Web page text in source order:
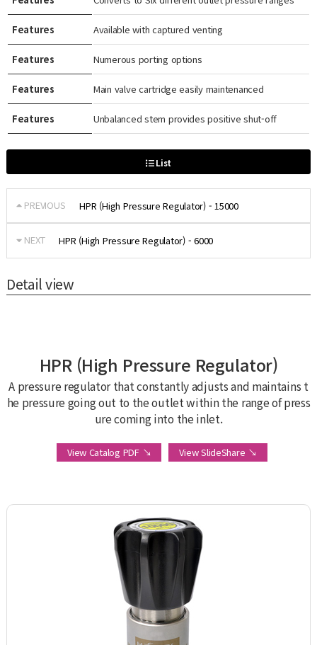
Features Available with captured venting
Features Numerous porting options
Features Main valve cartridge easily maintenanced
Features Unbalanced stem provides positive shut-off
List
PREVIOUS HPR (High Pressure Regulator) - 15000
NEXT HPR (High Pressure Regulator) - 6000
Detail view
HPR (High Pressure Regulator)
A pressure regulator that constantly adjusts and maintains t
he pressure going out to the outlet within the range of press
ure coming into the inlet.
View Catalog PDF ↘ View SlideShare ↘